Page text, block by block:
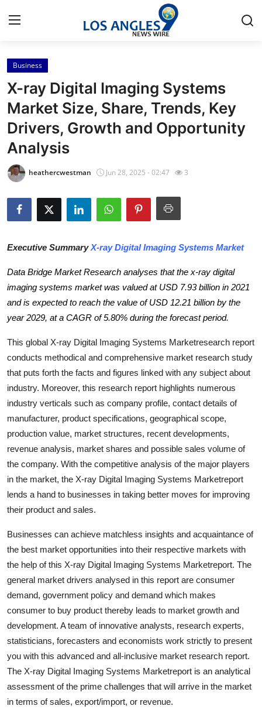
Home
Contact
Press Release
Privacy Policy
News Network
Submit Press Release
Health
Guest Posting
Crypto
Business
Finance
Tech
Real Estate
General
Support Number
How To
Top 10
Business
X-ray Digital Imaging Systems
Market Size, Share, Trends, Key
Drivers, Growth and Opportunity
Analysis
heathercwestman Jun 28, 2025 - 02:47 3
Executive SummaryX-ray Digital Imaging Systems Market
Data Bridge Market Research analyses that the x-ray digital
imaging systems market was valued at USD 7.93 billion in 2021
and is expected to reach the value of USD 12.21 billion by the
year 2029, at a CAGR of 5.80% during the forecast period.
This global X-ray Digital Imaging Systems Marketresearch report
conducts methodical and comprehensive market research study
that puts forth the facts and figures linked with any subject about
industry. Moreover, this research report highlights numerous
industry verticals such as company profile, contact details of
manufacturer, product specifications, geographical scope,
production value, market structures, recent developments,
revenue analysis, market shares and possible sales volume of
the company. With the competitive analysis of the major players
in the market, the X-ray Digital Imaging Systems Marketreport
lends a hand to businesses in taking better moves for improving
their product and sales.
Businesses can achieve matchless insights and acquaintance of
the best market opportunities into their respective markets with
the help of this X-ray Digital Imaging Systems Marketreport. The
general market drivers analysed in this report are consumer
demand, government policy and demand which makes
consumer to buy product thereby leads to market growth and
development. A team of innovative analysts, research experts,
statisticians, forecasters and economists work strictly to present
you with this advanced and all-inclusive market research report.
The X-ray Digital Imaging Systems Marketreport is an analytical
assessment of the prime challenges that will arrive in the market
in terms of sales, export/import, or revenue.